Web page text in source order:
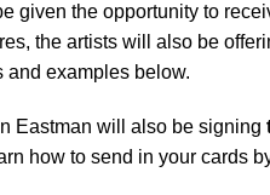
given the opportunity to
the artists will also be
and examples below.
Eastman will also be signing
how to send in your cards